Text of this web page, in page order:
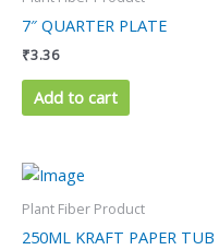
7″ QUARTER PLATE
₹3.36
Add to cart
Plant Fiber Product
250ML KRAFT PAPER TUB